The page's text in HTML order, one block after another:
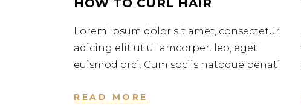
HOW TO CURL HAIR
Lorem ipsum dolor sit amet, consectetur
adicing elit ut ullamcorper. leo, eget
euismod orci. Cum sociis natoque penati
READ MORE